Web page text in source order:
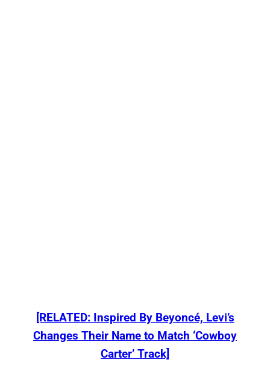
[RELATED: Inspired By Beyoncé, Levi’s
Changes Their Name to Match ‘Cowboy
Carter’ Track]